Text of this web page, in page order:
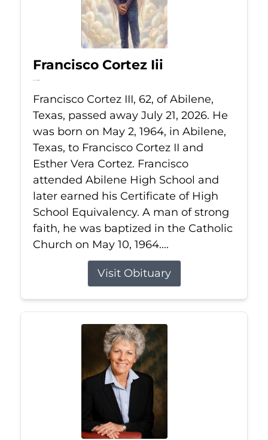
Francisco Cortez Iii
Jul 21, 2026
Francisco Cortez III, 62, of Abilene,
Texas, passed away July 21, 2026. He
was born on May 2, 1964, in Abilene,
Texas, to Francisco Cortez II and
Esther Vera Cortez. Francisco
attended Abilene High School and
later earned his Certificate of High
School Equivalency. A man of strong
faith, he was baptized in the Catholic
Church on May 10, 1964....
Visit Obituary